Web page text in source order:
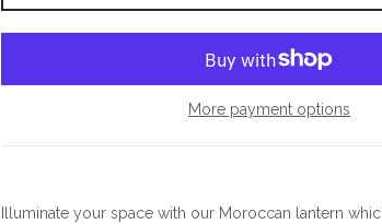
More payment options
Illuminate your space with our Moroccan lantern